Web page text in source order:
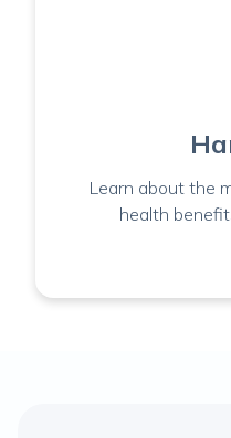
Learn about the
health